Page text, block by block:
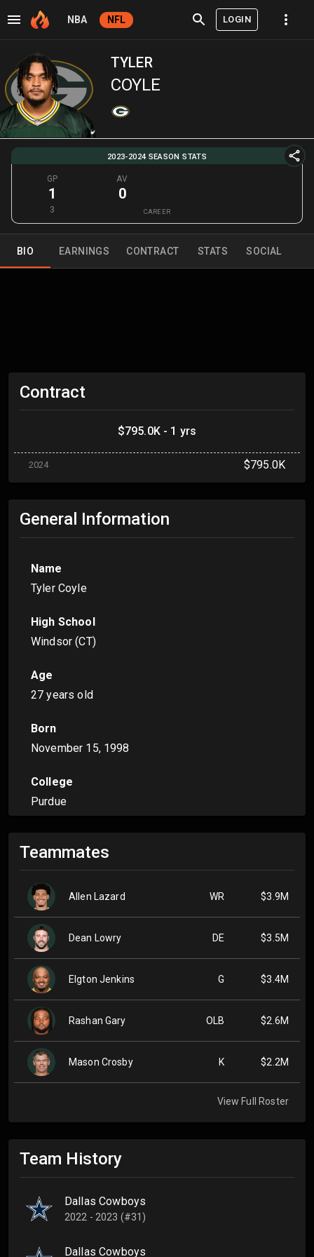
NBA NFL LOGIN
TYLER
COYLE
2023-2024 SEASON STATS
GP
1
3
AV
0
CAREER
BIO EARNINGS CONTRACT STATS SOCIAL
Contract
$795.0K - 1 yrs
2024 $795.0K
General Information
Name
Tyler Coyle
High School
Windsor (CT)
Age
27 years old
Born
November 15, 1998
College
Purdue
Teammates
View Full Roster
Allen Lazard WR $3.9M
Dean Lowry DE $3.5M
Elgton Jenkins G $3.4M
Rashan Gary OLB $2.6M
Mason Crosby K $2.2M
Team History
Dallas Cowboys
2022 - 2023 (#31)
Dallas Cowboys